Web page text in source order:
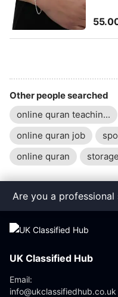
Other people searched
online quran teachin...
online quran job
online quran
Are you a professional
UK Classified Hub
Email:
info@ukclassifiedhub.co.uk